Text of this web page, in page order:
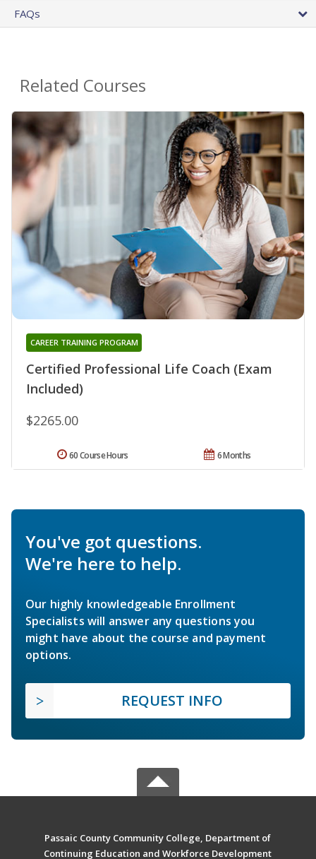
FAQs
Related Courses
Certified Professional Life Coach (Exam
Included)
CAREER TRAINING PROGRAM
$2265.00
6 Months
60 Course Hours
You've got questions.
We're here to help.
Our highly knowledgeable Enrollment
Specialists will answer any questions you
might have about the course and payment
options.
REQUEST INFO
Passaic County Community College, Department of
Continuing Education and Workforce Development